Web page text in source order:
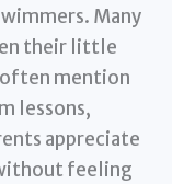
Many
their little
often mention
lessons,
appreciate
feeling